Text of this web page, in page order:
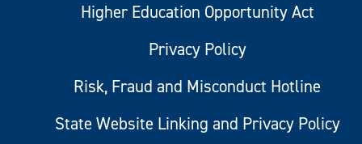
Higher Education Opportunity Act
Privacy Policy
Risk, Fraud and Misconduct Hotline
State Website Linking and Privacy Policy